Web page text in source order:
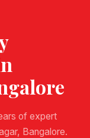
of expert
Bangalore.